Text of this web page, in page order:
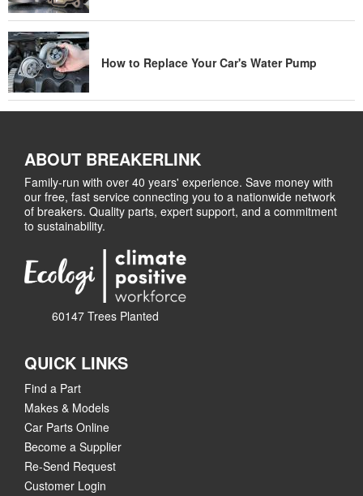
How to Replace Your Car's Water Pump
ABOUT BREAKERLINK
Family-run with over 40 years' experience. Save money with
our free, fast service connecting you to a nationwide network
of breakers. Quality parts, expert support, and a commitment
to sustainability.
60147 Trees Planted
QUICK LINKS
Find a Part
Makes & Models
Car Parts Online
Become a Supplier
Re-Send Request
Customer Login